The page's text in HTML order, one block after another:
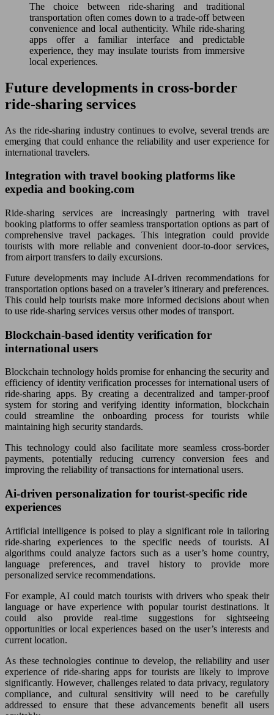
The choice between ride-sharing and traditional
transportation often comes down to a trade-off between
convenience and local authenticity. While ride-sharing
apps offer a familiar interface and predictable
experience, they may insulate tourists from immersive
local experiences.
Future developments in cross-border
ride-sharing services
As the ride-sharing industry continues to evolve, several trends are
emerging that could enhance the reliability and user experience for
international travelers.
Integration with travel booking platforms like
expedia and booking.com
Ride-sharing services are increasingly partnering with travel
booking platforms to offer seamless transportation options as part of
comprehensive travel packages. This integration could provide
tourists with more reliable and convenient door-to-door services,
from airport transfers to daily excursions.
Future developments may include AI-driven recommendations for
transportation options based on a traveler’s itinerary and preferences.
This could help tourists make more informed decisions about when
to use ride-sharing services versus other modes of transport.
Blockchain-based identity verification for
international users
Blockchain technology holds promise for enhancing the security and
efficiency of identity verification processes for international users of
ride-sharing apps. By creating a decentralized and tamper-proof
system for storing and verifying identity information, blockchain
could streamline the onboarding process for tourists while
maintaining high security standards.
This technology could also facilitate more seamless cross-border
payments, potentially reducing currency conversion fees and
improving the reliability of transactions for international users.
Ai-driven personalization for tourist-specific ride
experiences
Artificial intelligence is poised to play a significant role in tailoring
ride-sharing experiences to the specific needs of tourists. AI
algorithms could analyze factors such as a user’s home country,
language preferences, and travel history to provide more
personalized service recommendations.
For example, AI could match tourists with drivers who speak their
language or have experience with popular tourist destinations. It
could also provide real-time suggestions for sightseeing
opportunities or local experiences based on the user’s interests and
current location.
As these technologies continue to develop, the reliability and user
experience of ride-sharing apps for tourists are likely to improve
significantly. However, challenges related to data privacy, regulatory
compliance, and cultural sensitivity will need to be carefully
addressed to ensure that these advancements benefit all users